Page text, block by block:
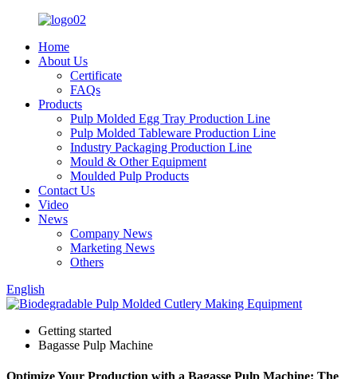
Home
About Us
Certificate
FAQs
Products
Pulp Molded Egg Tray Production Line
Pulp Molded Tableware Production Line
Industry Packaging Production Line
Mould & Other Equipment
Moulded Pulp Products
Contact Us
Video
News
Company News
Marketing News
Others
English
Getting started
Bagasse Pulp Machine